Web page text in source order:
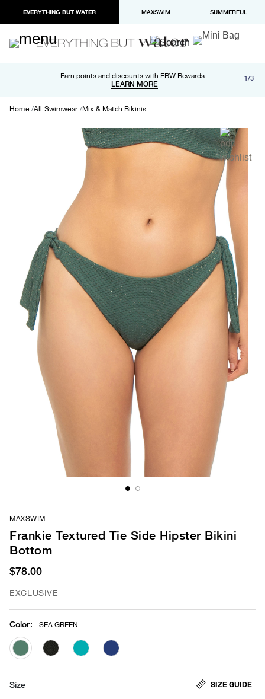
EVERYTHING BUT WATER MAXSWIM SUMMERFUL
Earn points and discounts with EBW Rewards
LEARN MORE
Free shipping and returns on orders over $100
LEARN MORE
Paypal and Apple Pay now available in checkout 1/3
Home All Swimwear Mix & Match Bikinis
MAXSWIM
Frankie Textured Tie Side Hipster Bikini
Bottom
$78.00
EXCLUSIVE
Color: SEA GREEN
selected
Size SIZE GUIDE